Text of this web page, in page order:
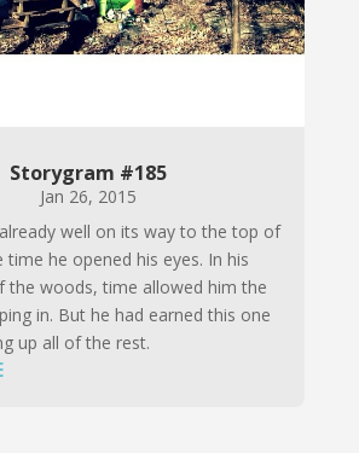
Storygram #185
Jan 26, 2015
well on its way to the top of
time he opened his eyes. In his
the woods, time allowed him the
in. But he had earned this one
up all of the rest.